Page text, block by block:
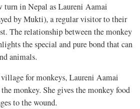
turn in Nepal as Laureni Aamai
by Mukti), a regular visitor to their
The relationship between the monkey
the special and pure bond that can
animals.
for monkeys, Laureni Aamai
monkey. She gives the monkey food
to the wound.